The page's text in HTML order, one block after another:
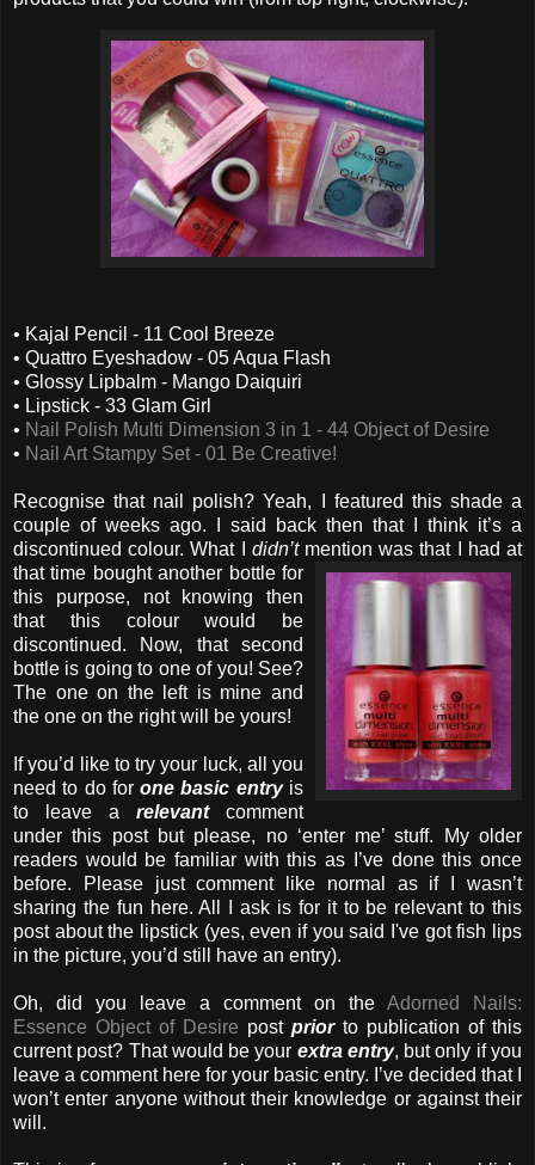
• Kajal Pencil - 11 Cool Breeze
• Quattro Eyeshadow - 05 Aqua Flash
• Glossy Lipbalm - Mango Daiquiri
• Lipstick - 33 Glam Girl
• Nail Polish Multi Dimension 3 in 1 - 44 Object of Desire
• Nail Art Stampy Set - 01 Be Creative!
Recognise that nail polish? Yeah, I featured this shade a
couple of weeks ago. I said back then that I think it’s a
discontinued colour. What I didn’tmention was that I hadat
that time bought another bottle for
this purpose, not knowing then
that this colour would be
discontinued. Now, that second
bottle is going to one of you! See?
The one on theleft is mine and
the one on the right will be yours!
If you’d like to try your luck, all you
need to do forone basic entryis
to leave a relevantcomment
under this post but please, no ‘enter me’ stuff. My older
readers would be familiar with this as I’ve done this once
before. Please just comment like normal as if I wasn’t
sharing the fun here. All I ask is for it to be relevant to this
post about the lipstick (yes, even if you said I've got fish lips
in the picture, you’d still have an entry).
Oh, did you leave a comment on the Adorned Nails:
Essence Object of Desire post priorto publication of this
current post? That would be your extra entry, but only if you
leave a comment here for your basic entry. I’ve decided that I
won’t enter anyone without their knowledge or against their
will.